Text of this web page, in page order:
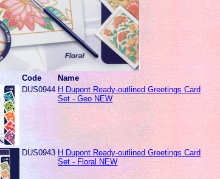
Code Name
DUS0944 H Dupont Ready-outlined Greetings Card
Set - Geo NEW
DUS0943 H Dupont Ready-outlined Greetings Card
Set - Floral NEW